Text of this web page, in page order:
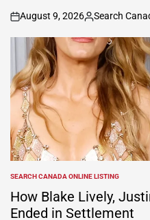
on
August 9, 2026
Posted
by
Search
POSTED
IN
SEARCH CANADA ONLINE LISTING
How Blake Lively,
Ended in Settlement